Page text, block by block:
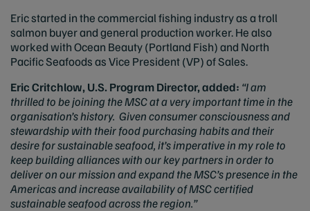
Eric started in the commercial fishing industry as a troll
salmon buyer and general production worker. He also
worked with Ocean Beauty (Portland Fish) and North
Pacific Seafoods as Vice President (VP) of Sales.
Eric Critchlow, U.S. Program Director, added: “I am
thrilled to be joining the MSC at a very important time in the
organisation’s history. Given consumer consciousness and
stewardship with their food purchasing habits and their
desire for sustainable seafood, it’s imperative in my role to
keep building alliances with our key partners in order to
deliver on our mission and expand the MSC’s presence in the
Americas and increase availability of MSC certified
sustainable seafood across the region.”